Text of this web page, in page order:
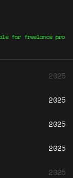
for freelance
2025
2025
2025
2025
2025